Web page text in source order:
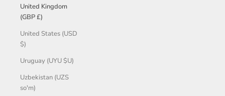
United Kingdom
(GBP £)
United States (USD
$)
Uruguay (UYU $U)
Uzbekistan (UZS
so'm)